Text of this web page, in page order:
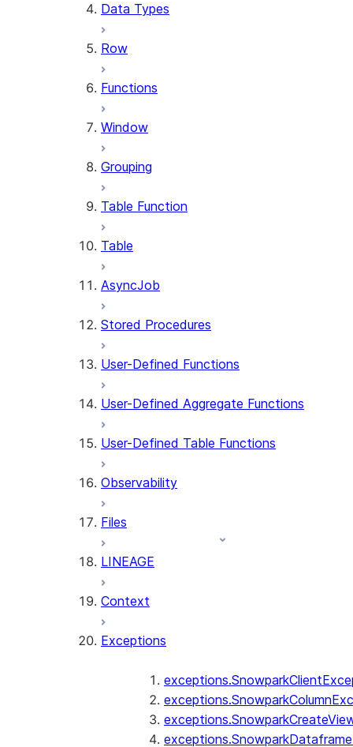
Data Types
Row
Functions
Window
Grouping
Table Function
Table
AsyncJob
Stored Procedures
User-Defined Functions
User-Defined Aggregate Functions
User-Defined Table Functions
Observability
Files
LINEAGE
Context
Exceptions